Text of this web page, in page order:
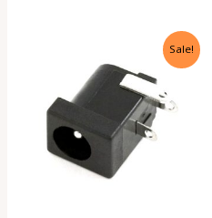
Sale!
₹99.00.
is:
₹8.00.